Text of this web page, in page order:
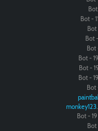
Bot - 11
Bot
Bot
Bot
Bot - 19
Bot -
Bot - 19
Bot
Bot - 19
Bot